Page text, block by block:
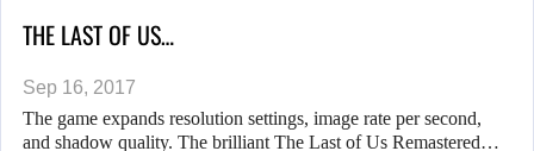
THE LAST OF US…
Sep 16, 2017
The game expands resolution settings, image rate per second,
and shadow quality. The brilliant The Last of Us Remastered…